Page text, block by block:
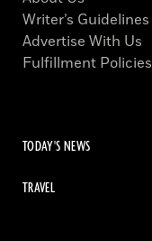
Writer’s Guidelines
Advertise With Us
Fulfillment Policies
TODAY'S NEWS
TRAVEL